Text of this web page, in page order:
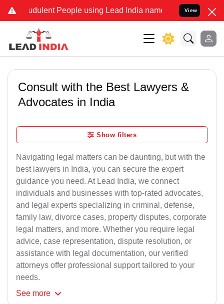
People using Lead India name to Resolve your Legal
View
Consult with the Best Lawyers &
Advocates in India
Show filters
Navigating legal matters can be daunting, but with the
best lawyers in India, you can secure the expert
guidance you need. At Lead India, we connect
individuals and businesses with top-rated advocates,
and legal experts specializing in criminal, defense,
family law, divorce cases, property disputes, corporate
legal matters, and more. Whether you require legal
advice, case representation, dispute resolution, or
assistance with legal documentation, our verified
attorneys offer professional support tailored to your
needs.
See more